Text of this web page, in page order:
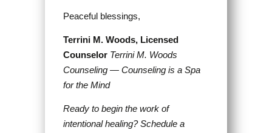
Peaceful blessings,
Terrini M. Woods, Licensed
Counselor Terrini M. Woods
Counseling — Counseling is a Spa
for the Mind
Ready to begin the work of
intentional healing? Schedule a